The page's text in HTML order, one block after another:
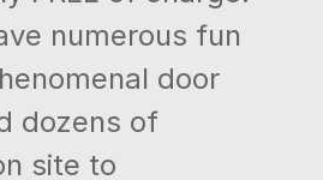
numerous fun
door
dozens of
site to